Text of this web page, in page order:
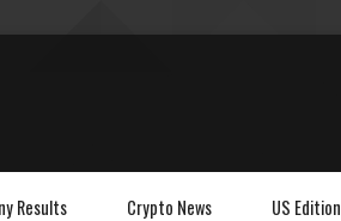
Results Crypto News US Edition